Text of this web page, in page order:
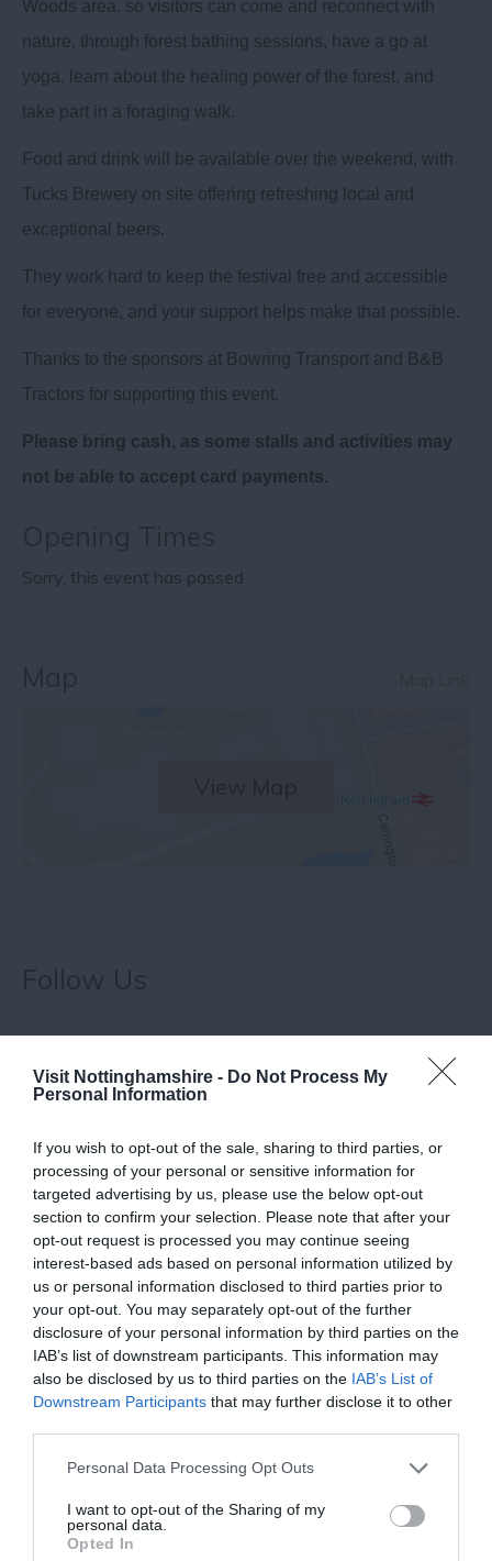
Visit Nottinghamshire - Do Not Process My
Personal Information
If you wish to opt-out of the sale, sharing to third parties, or
processing of your personal or sensitive information for
targeted advertising by us, please use the below opt-out
section to confirm your selection. Please note that after your
opt-out request is processed you may continue seeing
interest-based ads based on personal information utilized by
us or personal information disclosed to third parties prior to
your opt-out. You may separately opt-out of the further
disclosure of your personal information by third parties on the
IAB’s list of downstream participants. This information may
also be disclosed by us to third parties on the IAB’s List of
Downstream Participants that may further disclose it to other
Please note that this website/app uses one or more Google
not limited to your visit or usage behaviour. You may click to
grant or deny consent to Google and its third-party tags to
use your data for below specified purposes in below Google
Personal Data Processing Opt Outs
I want to opt-out of the Sharing of my
personal data.
Opted In
Woods area, so visitors can come and reconnect with
nature, through forest bathing sessions, have a go at
yoga, learn about the healing power of the forest, and
take part in a foraging walk.
Food and drink will be available over the weekend, with
Tucks Brewery on site offering refreshing local and
exceptional beers.
They work hard to keep the festival free and accessible
for everyone, and your support helps make that possible.
Thanks to the sponsors at Bowring Transport and B&B
Tractors for supporting this event.
Please bring cash, as some stalls and activities may
not be able to accept card payments.
Sorry, this event has passed
ATTRACTION
EVENT
FOOD & DRINK
ACCOMMODATION
ACTIVITY